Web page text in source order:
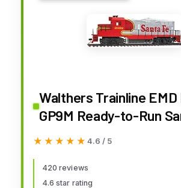
Walthers Trainline EMD
GP9M Ready-to-Run
(Superfleet) #2092
★★★★★
★★★★★ 4.6 / 5
420 reviews
4.6 star rating